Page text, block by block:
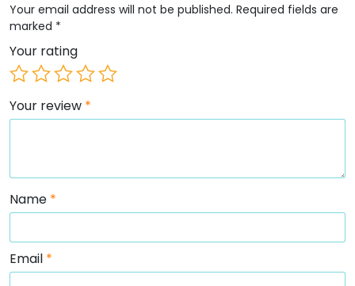
Your email address will not be published. Required fields are
marked *
Your rating
Your review *
Name *
Email *